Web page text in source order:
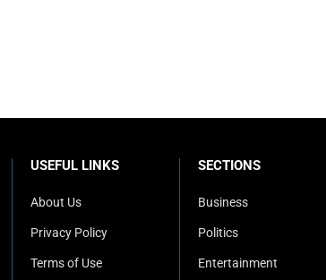
USEFUL LINKS
About Us
Privacy Policy
Terms of Use
SECTIONS
Business
Politics
Entertainment